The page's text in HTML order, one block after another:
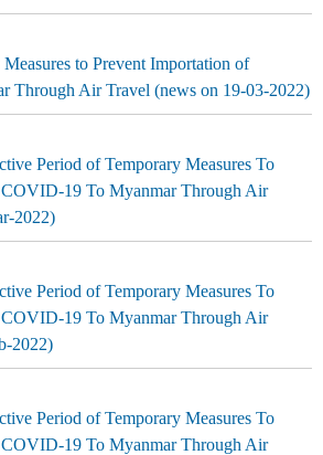
to Prevent Importation of
Through Air Travel (news on 19-03-2022)
Period of Temporary Measures To
19 To Myanmar Through Air
2022)
Period of Temporary Measures To
19 To Myanmar Through Air
2022)
Period of Temporary Measures To
19 To Myanmar Through Air